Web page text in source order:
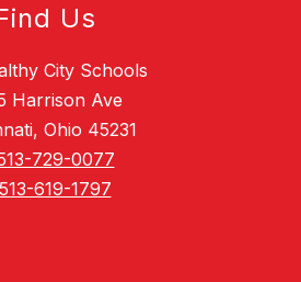
Us
City Schools
Harrison Ave
Ohio 45231
729-0077
513-619-1797